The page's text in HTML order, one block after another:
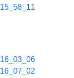
15_58_11
16_03_06
16_07_02